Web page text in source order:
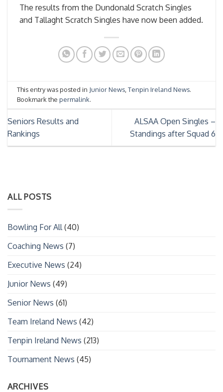
The results from the Dundonald Scratch Singles
and Tallaght Scratch Singles have now been added.
This entry was posted in Junior News ,Tenpin Ireland News.
Bookmark thepermalink.
Seniors Results and
Rankings
ALSAA Open Singles –
Standings after Squad 6
ALL POSTS
Bowling For All (40)
Coaching News (7)
Executive News (24)
Junior News (49)
Senior News (61)
Team Ireland News (42)
Tenpin Ireland News (213)
Tournament News (45)
ARCHIVES